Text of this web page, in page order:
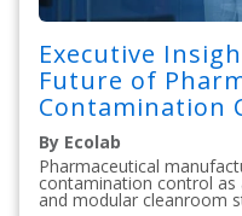
Executive
Future of
Contamination
By Ecolab
Pharmaceutical
contamination control
and modular cleanroom